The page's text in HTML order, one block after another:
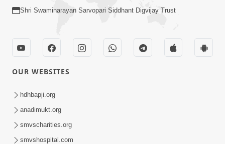
Deva Na Dungaro Tuti Padya Hoy
Tyare Aa Vaat Khas Sambhaljo !
Shri Swaminarayan Sarvopari Siddhant Digvijay Trust
OUR WEBSITES
hdhbapji.org
anadimukt.org
smvscharities.org
smvshospital.com